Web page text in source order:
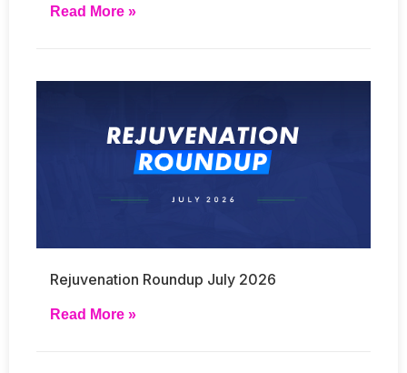
Read More »
Rejuvenation Roundup July 2026
Read More »